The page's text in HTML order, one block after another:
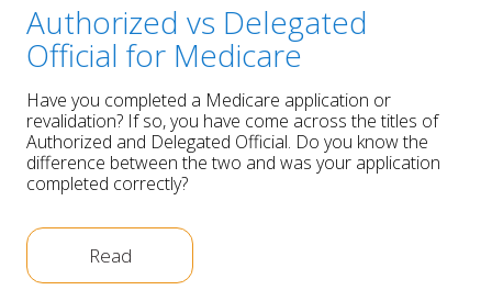
Authorized vs Delegated
Official for Medicare
Have you completed a Medicare application or
revalidation? If so, you have come across the titles of
Authorized and Delegated Official. Do you know the
difference between the two and was your application
completed correctly?
Read